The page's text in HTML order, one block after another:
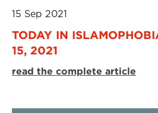
15 Sep 2021
TODAY IN
15, 2021
read the complete article